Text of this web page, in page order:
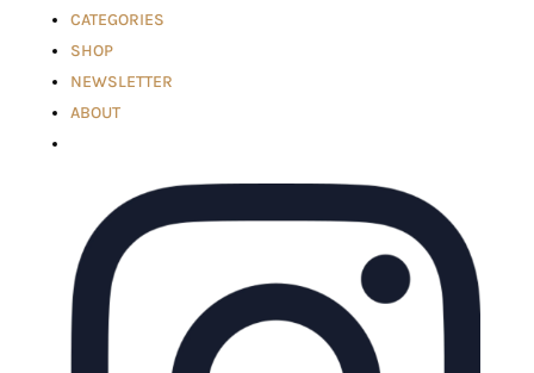
CATEGORIES
SHOP
NEWSLETTER
ABOUT